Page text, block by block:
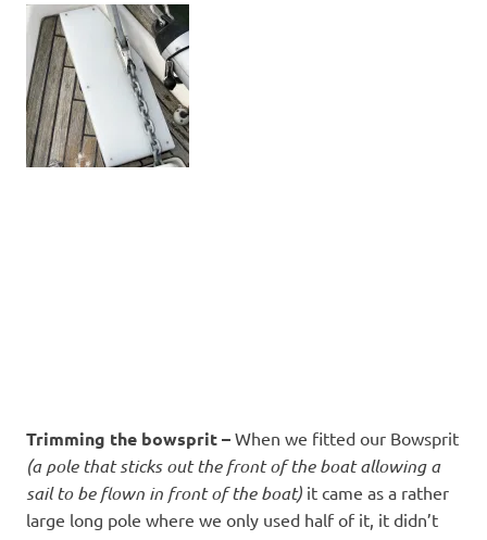
Trimming the bowsprit – When we fitted our Bowsprit
(a pole that sticks out the front of the boat allowing a
sail to be flown in front of the boat) it came as a rather
large long pole where we only used half of it, it didn’t